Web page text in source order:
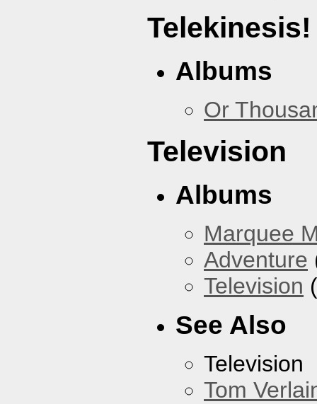
Telekinesis!
Albums
Or
Television
Albums
Marquee
Adventure
Television
See Also
Television
Tom